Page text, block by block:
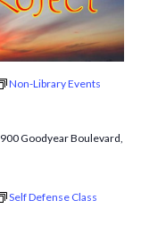
Non-Library Events
900 Goodyear Boulevard,
Self Defense Class